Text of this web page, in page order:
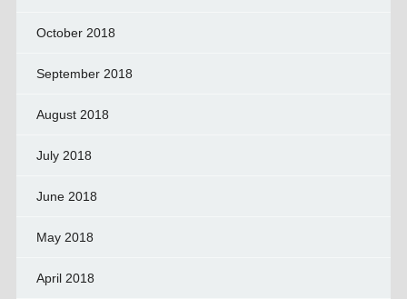
October 2018
September 2018
August 2018
July 2018
June 2018
May 2018
April 2018